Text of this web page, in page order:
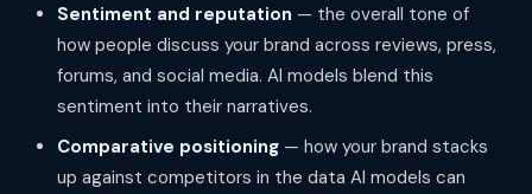
Sentiment and reputation — the overall tone of
how people discuss your brand across reviews, press,
forums, and social media. AI models blend this
sentiment into their narratives.
Comparative positioning — how your brand stacks
up against competitors in the data AI models can